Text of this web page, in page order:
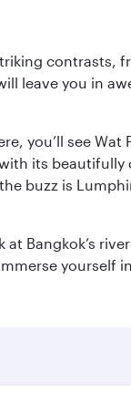
contrasts,
leave you in
you’ll see Wat
its
buzz is
Bangkok’s
yourself